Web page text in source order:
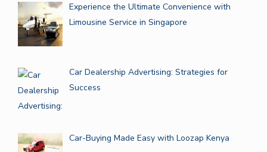
Experience the Ultimate Convenience with
Limousine Service in Singapore
Car Dealership Advertising: Strategies for
Success
Car-Buying Made Easy with Loozap Kenya